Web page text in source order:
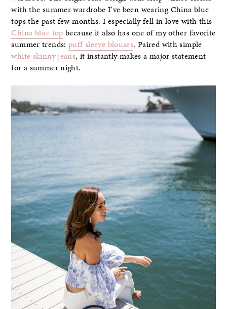
with the summer wardrobe I’ve been wearing China blue
tops the past few months. I especially fell in love with this
China blue top because it also has one of my other favorite
summer trends:puff sleeve blouses. Paired with simple
white skinny jeans, it instantly makes a major statement
for a summer night.